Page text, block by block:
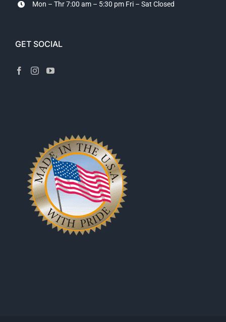
Mon – Thr 7:00 am – 5:30 pm Fri – Sat Closed
GET SOCIAL